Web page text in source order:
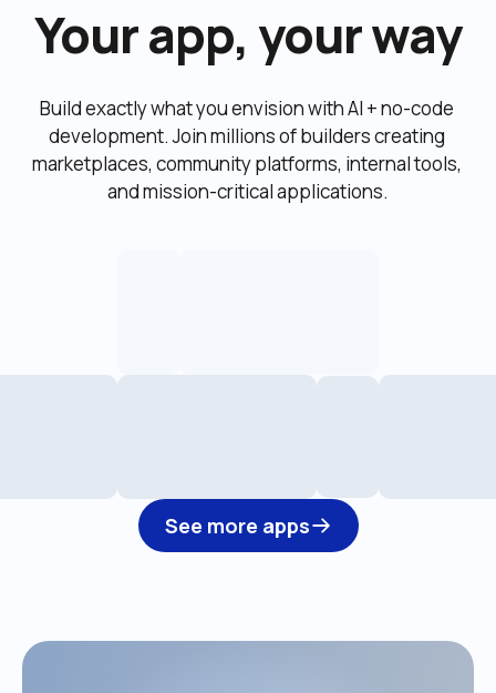
Your app, your way
Build exactly what you envision with AI + no-code
development. Join millions of builders creating
marketplaces, community platforms, internal tools,
and mission-critical applications.
See more apps